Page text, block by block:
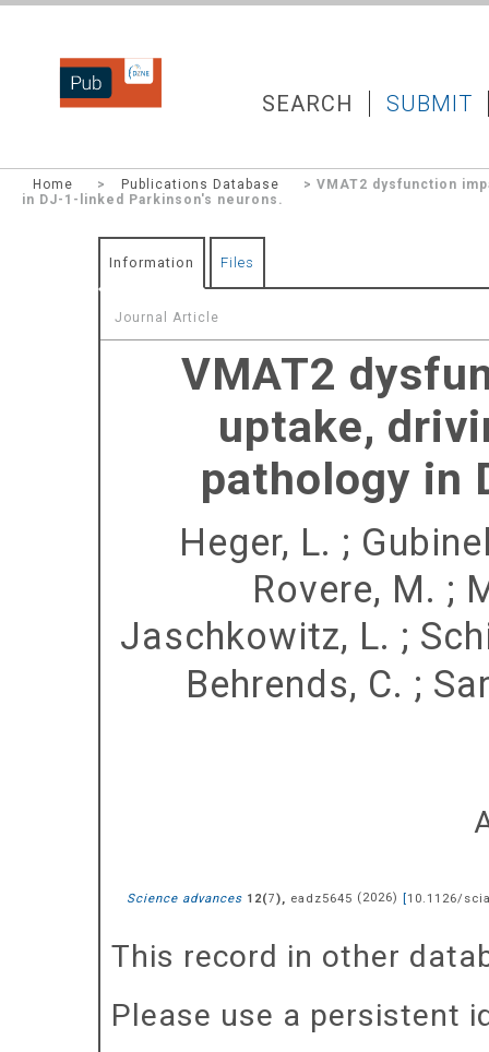
DZNEPUB SEARCH SUBMIT
Home > Publications Database
> VMAT2 dysfunction
in DJ-1-linked Parkinson's neurons.
Information Files
Journal Article
VMAT2
uptake,
pathology in
Heger, L. ;
Rovere, M. ;
Jaschkowitz, L. ;
Behrends, C. ;
Science advances 12(7), eadz5645 (2026) [10.1126/
This record in other
Please use a persistent